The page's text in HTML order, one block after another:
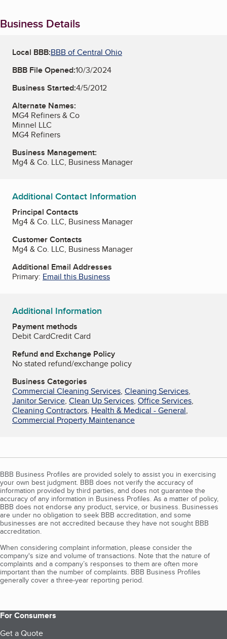
Business Details
Local BBB:BBB of Central Ohio
BBB File Opened:10/3/2024
Business Started:4/5/2012
Alternate Names:
MG4 Refiners & Co
Minnel LLC
MG4 Refiners
Business Management:
Mg4 & Co. LLC, Business Manager
Additional Contact Information
Principal Contacts
Mg4 & Co. LLC, Business Manager
Customer Contacts
Mg4 & Co. LLC, Business Manager
Additional Email Addresses
Primary: Email this Business
Additional Information
Payment methods
Debit CardCredit Card
Refund and Exchange Policy
No stated refund/exchange policy
Business Categories
Commercial Cleaning Services, Cleaning Services,
Janitor Service, Clean Up Services, Office Services,
Cleaning Contractors, Health & Medical - General,
Commercial Property Maintenance
BBB Business Profiles are provided solely to assist you in exercising
your own best judgment. BBB does not verify the accuracy of
information provided by third parties, and does not guarantee the
accuracy of any information in Business Profiles. As a matter of policy,
BBB does not endorse any product, service, or business. Businesses
are under no obligation to seek BBB accreditation, and some
businesses are not accredited because they have not sought BBB
accreditation.
When considering complaint information, please consider the
company's size and volume of transactions. Note that the nature of
complaints and a company’s responses to them are often more
important than the number of complaints. BBB Business Profiles
generally cover a three-year reporting period.
For Consumers
Get a Quote